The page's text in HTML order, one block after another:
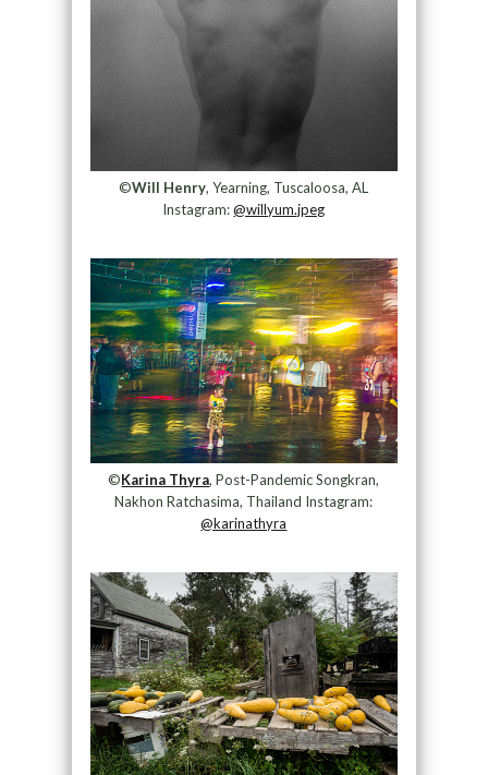
©Will Henry, Yearning, Tuscaloosa, AL
Instagram:@willyum.jpeg
©Karina Thyra, Post-Pandemic Songkran,
Nakhon Ratchasima, Thailand Instagram:
@karinathyra